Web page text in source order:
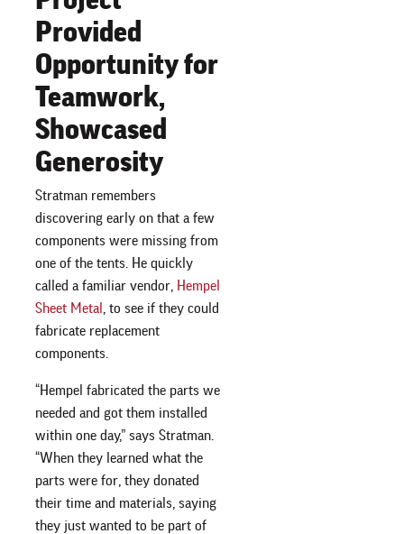
Provided
Opportunity for
Teamwork,
Showcased
Generosity
Stratman remembers
discovering early on that a few
components were missing from
one of the tents. He quickly
called a familiar vendor, Hempel
Sheet Metal
, to see if they could
fabricate replacement
components.
“Hempel fabricated the parts we
needed and got them installed
within one day,” says Stratman.
“When they learned what the
parts were for, they donated
their time and materials, saying
they just wanted to be part of